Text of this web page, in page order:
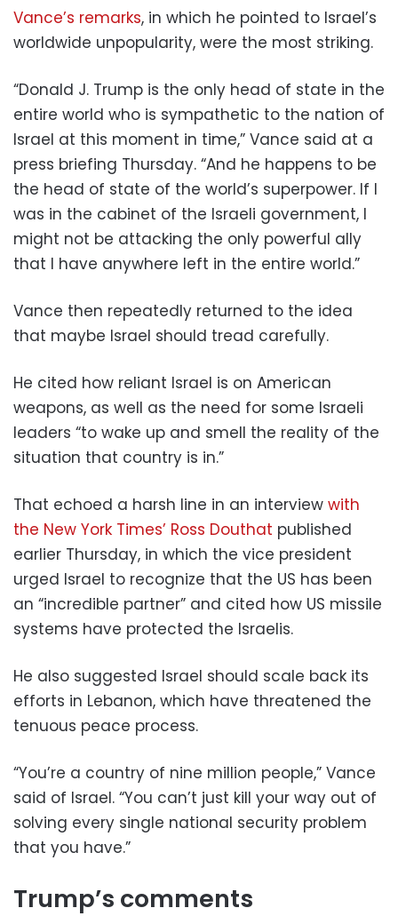
Vance’s remarks, in which he pointed to Israel’s
worldwide unpopularity, were the most striking.
“Donald J. Trump is the only head of state in the
entire world who is sympathetic to the nation of
Israel at this moment in time,” Vance said at a
press briefing Thursday. “And he happens to be
the head of state of the world’s superpower. If I
was in the cabinet of the Israeli government, I
might not be attacking the only powerful ally
that I have anywhere left in the entire world.”
Vance then repeatedly returned to the idea
that maybe Israel should tread carefully.
He cited how reliant Israel is on American
weapons, as well as the need for some Israeli
leaders “to wake up and smell the reality of the
situation that country is in.”
That echoed a harsh line in an interview with
the New York Times’ Ross Douthat published
earlier Thursday, in which the vice president
urged Israel to recognize that the US has been
an “incredible partner” and cited how US missile
systems have protected the Israelis.
He also suggested Israel should scale back its
efforts in Lebanon, which have threatened the
tenuous peace process.
“You’re a country of nine million people,” Vance
said of Israel. “You can’t just kill your way out of
solving every single national security problem
that you have.”
Trump’s comments